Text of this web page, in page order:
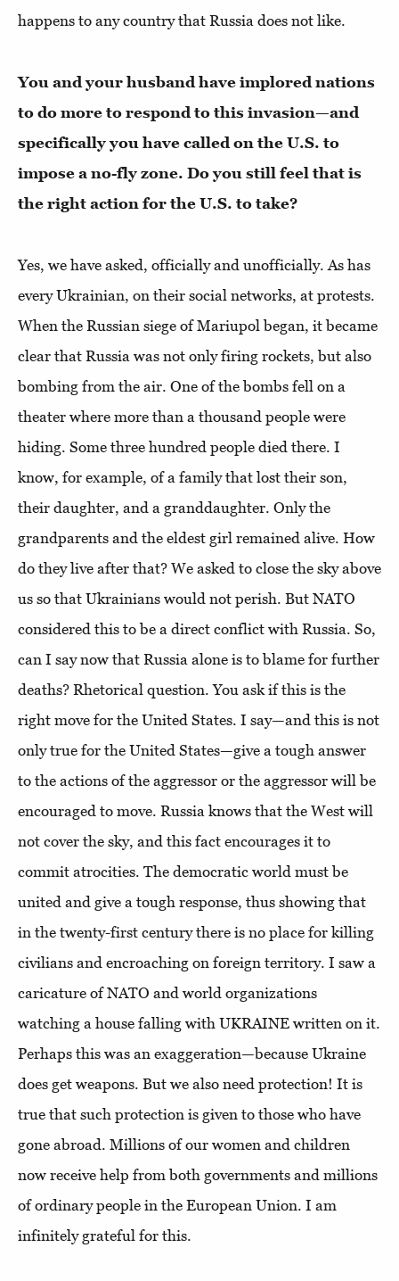
happens to any country that Russia does not like.
You and your husband have implored nations
to do more to respond to this invasion—and
specifically you have called on the U.S. to
impose a no-fly zone. Do you still feel that is
the right action for the U.S. to take?
Yes, we have asked, officially and unofficially. As has
every Ukrainian, on their social networks, at protests.
When the Russian siege of Mariupol began, it became
clear that Russia was not only firing rockets, but also
bombing from the air. One of the bombs fell on a
theater where more than a thousand people were
hiding. Some three hundred people died there. I
know, for example, of a family that lost their son,
their daughter, and a granddaughter. Only the
grandparents and the eldest girl remained alive. How
do they live after that? We asked to close the sky above
us so that Ukrainians would not perish. But NATO
considered this to be a direct conflict with Russia. So,
can I say now that Russia alone is to blame for further
deaths? Rhetorical question. You ask if this is the
right move for the United States. I say—and this is not
only true for the United States—give a tough answer
to the actions of the aggressor or the aggressor will be
encouraged to move. Russia knows that the West will
not cover the sky, and this fact encourages it to
commit atrocities. The democratic world must be
united and give a tough response, thus showing that
in the twenty-first century there is no place for killing
civilians and encroaching on foreign territory. I saw a
caricature of NATO and world organizations
watching a house falling with UKRAINE written on it.
Perhaps this was an exaggeration—because Ukraine
does get weapons. But we also need protection! It is
true that such protection is given to those who have
gone abroad. Millions of our women and children
now receive help from both governments and millions
of ordinary people in the European Union. I am
infinitely grateful for this.